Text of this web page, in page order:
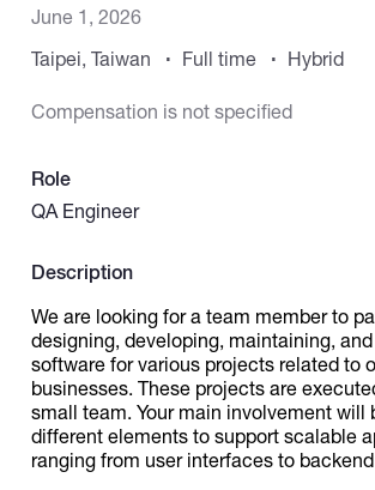
Catalogs
June 1, 2026
Taipei, Taiwan
Full time Hybrid
Compensation is not specified
Role
QA Engineer
Description
We are looking for a team member to
designing, developing, maintaining,
software for various projects related to
businesses. These projects are
small team. Your main involvement will
different elements to support scalable
ranging from user interfaces to